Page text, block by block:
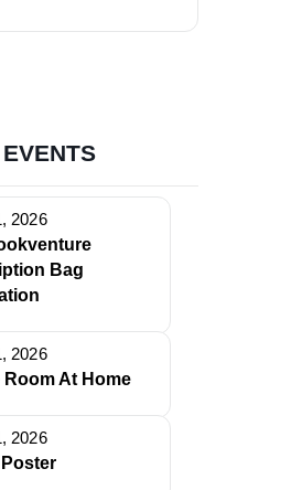
2026
Bag
2026
Room At Home
2026